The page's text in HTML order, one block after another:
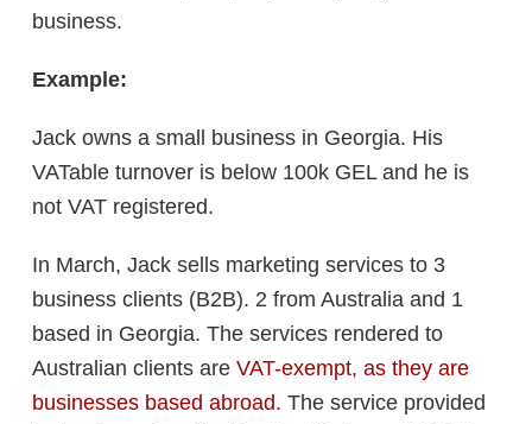
business.
Example:
Jack owns a small business in Georgia. His
VATable turnover is below 100k GEL and he is
not VAT registered.
In March, Jack sells marketing services to 3
business clients (B2B). 2 from Australia and 1
based in Georgia. The services rendered to
Australian clients are VAT-exempt, as they are
businesses based abroad. The service provided